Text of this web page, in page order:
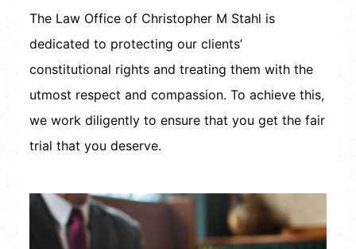
The Law Office of Christopher M Stahl is
dedicated to protecting our clients’
constitutional rights and treating them with the
utmost respect and compassion. To achieve this,
we work diligently to ensure that you get the fair
trial that you deserve.